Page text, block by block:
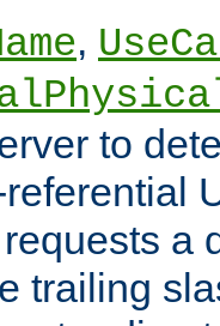
,
to
a
trailing